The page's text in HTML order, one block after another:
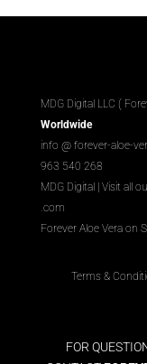
MDG Digital LLC (
Worldwide
info @ forever-aloe-
963 540 268
MDG Digital
Visit all
.com
Forever Aloe Vera on
Terms &
FOR